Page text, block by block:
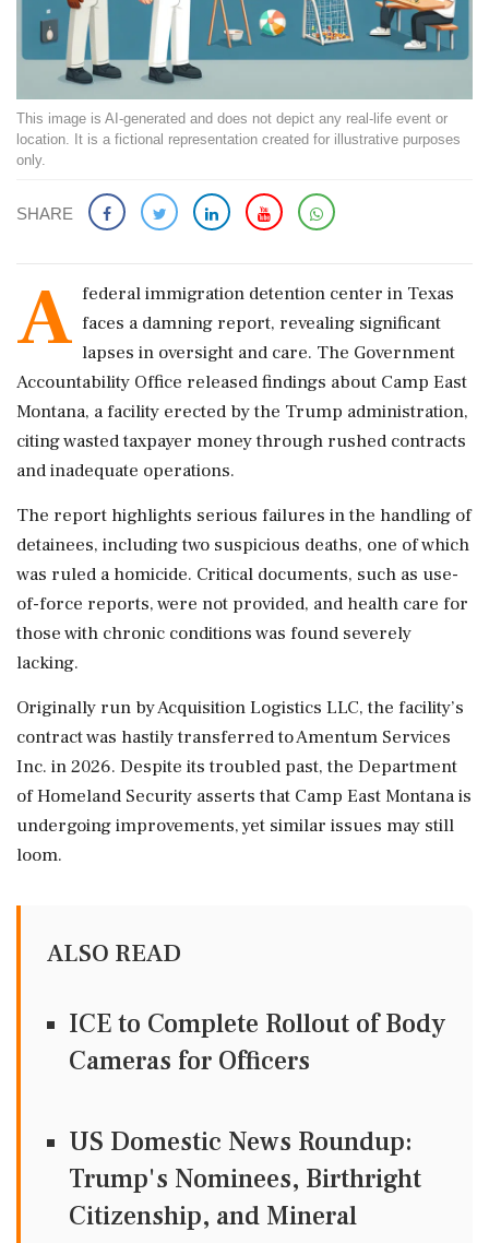
This image is AI-generated and does not depict any real-life event or
location. It is a fictional representation created for illustrative purposes
only.
SHARE
A federal immigration detention center in Texas
faces a damning report, revealing significant
lapses in oversight and care. The Government
Accountability Office released findings about Camp East
Montana, a facility erected by the Trump administration,
citing wasted taxpayer money through rushed contracts
and inadequate operations.
The report highlights serious failures in the handling of
detainees, including two suspicious deaths, one of which
was ruled a homicide. Critical documents, such as use-
of-force reports, were not provided, and health care for
those with chronic conditions was found severely
lacking.
Originally run by Acquisition Logistics LLC, the facility’s
contract was hastily transferred to Amentum Services
Inc. in 2026. Despite its troubled past, the Department
of Homeland Security asserts that Camp East Montana is
undergoing improvements, yet similar issues may still
loom.
ALSO READ
ICE to Complete Rollout of Body
Cameras for Officers
US Domestic News Roundup:
Trump's Nominees, Birthright
Citizenship, and Mineral